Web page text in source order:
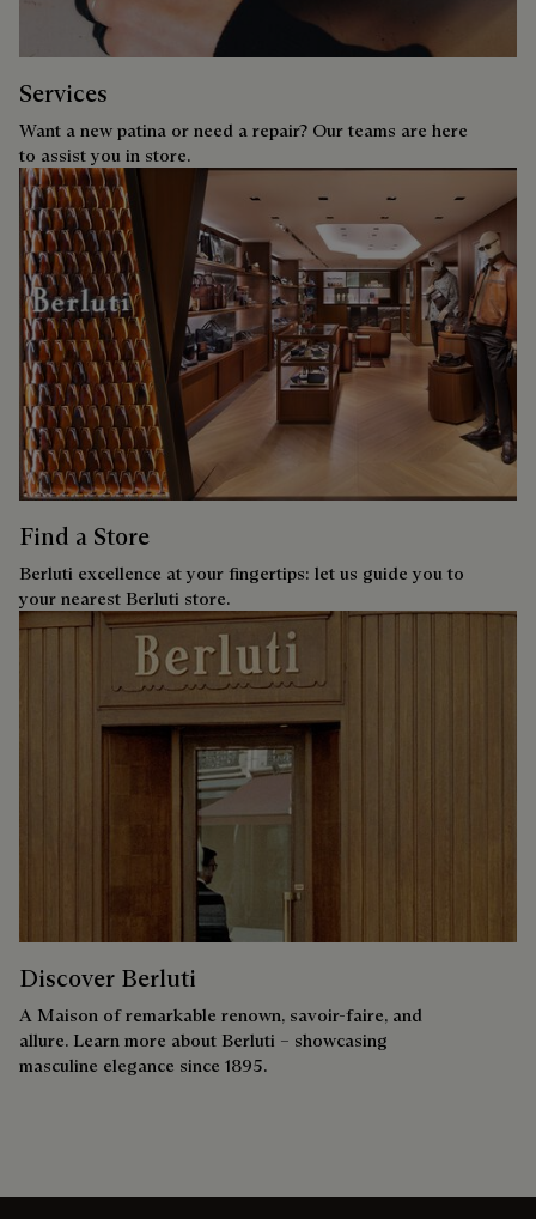
Services
Want a new patina or need a repair? Our teams are here
to assist you in store.
Find a Store
Berluti excellence at your fingertips: let us guide you to
your nearest Berluti store.
Discover Berluti
A Maison of remarkable renown, savoir-faire, and
allure. Learn more about Berluti – showcasing
masculine elegance since 1895.